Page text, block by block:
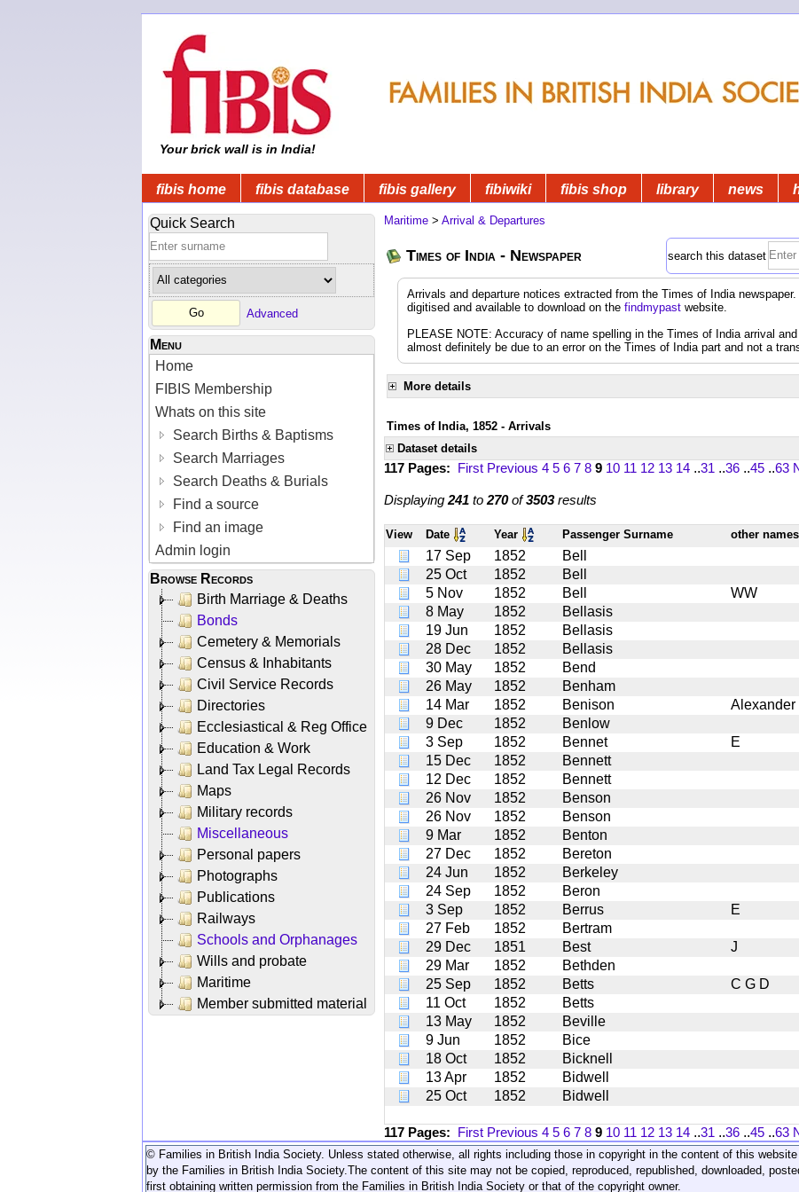
Your brick wall is in India!
fibis home fibis database fibis gallery fibiwiki fibis shop library news
Quick Search
Advanced
Menu
Home
FIBIS Membership
Whats on this site
Search Births & Baptisms
Search Marriages
Search Deaths & Burials
Find a source
Find an image
Admin login
Browse Records
Birth Marriage & Deaths
Bonds
Cemetery & Memorials
Census & Inhabitants
Civil Service Records
Directories
Ecclesiastical & Reg Office
Education & Work
Land Tax Legal Records
Maps
Military records
Miscellaneous
Personal papers
Photographs
Publications
Railways
Schools and Orphanages
Wills and probate
Maritime
Member submitted material
Maritime > Arrival & Departures
Times of India - Newspaper search this dataset
Arrivals and departure notices extracted from the Times of India
digitised and available to download on the findmypast website.
PLEASE NOTE: Accuracy of name spelling in the Times of India arrival
almost definitely be due to an error on the Times of India part and not a
More details
Times of India, 1852 - Arrivals
Dataset details
117 Pages: First Previous 4 5 6 7 8 9 10 11 12 13 14 ..31 ..36 ..45 ..63
Displaying 241 to 270of3503results
View Date Year Passenger Surname other names
17 Sep 1852 Bell
25 Oct
1852 Bell
5 Nov
1852 Bell WW
8 May
1852 Bellasis
19 Jun
1852 Bellasis
28 Dec
1852 Bellasis
30 May
1852 Bend
26 May
1852 Benham
14 Mar
1852 Benison Alexander
9 Dec
1852 Benlow
3 Sep
1852 Bennet E
15 Dec
1852 Bennett
12 Dec
1852 Bennett
26 Nov
1852 Benson
26 Nov
1852 Benson
9 Mar
1852 Benton
27 Dec
1852 Bereton
24 Jun
1852 Berkeley
24 Sep
1852 Beron
3 Sep
1852 Berrus E
27 Feb
1852 Bertram
29 Dec
1851 Best J
29 Mar
1852 Bethden
25 Sep
1852 Betts C G D
11 Oct
1852 Betts
13 May
1852 Beville
9 Jun
1852 Bice
18 Oct
1852 Bicknell
13 Apr
1852 Bidwell
25 Oct
1852 Bidwell
117 Pages: First Previous 4 5 6 7 8 9 10 11 12 13 14 ..31 ..36 ..45 ..63
© Families in British India Society. Unless stated otherwise, all rights including those in copyright in the content of this
by the Families in British India Society. The content of this site may not be copied, reproduced, republished, downloaded,
first obtaining written permission from the Families in British India Society or that of the copyright owner.